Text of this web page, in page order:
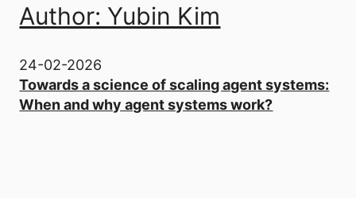
Author: Yubin Kim
24-02-2026
Towards a science of scaling agent systems:
When and why agent systems work?